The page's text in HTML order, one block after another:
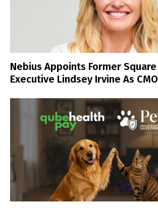
Nebius Appoints Former Square
Executive Lindsey Irvine As CMO